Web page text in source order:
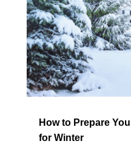
How to Prepare
for Winter